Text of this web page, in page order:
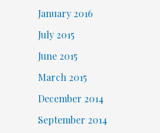
January 2016
July 2015
June 2015
March 2015
December 2014
September 2014